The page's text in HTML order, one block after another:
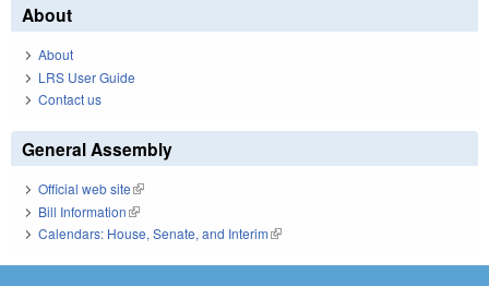
About
About
LRS User Guide
Contact us
General Assembly
Official web site(link is external)
Bill Information(link is external)
Calendars: House, Senate, and Interim(link is external)